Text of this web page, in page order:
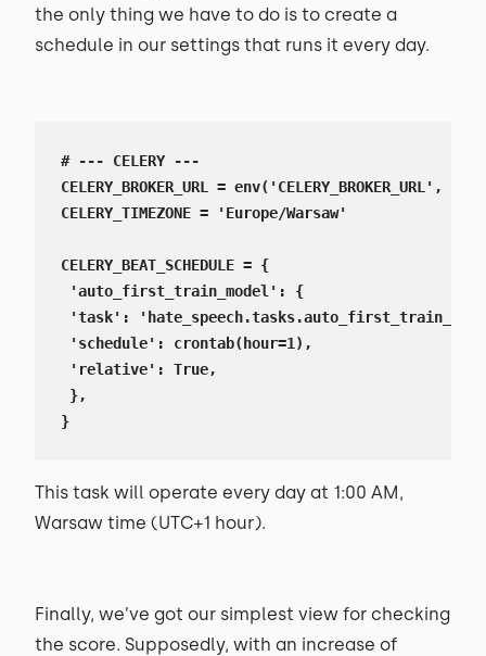
the only thing we have to do is to create a
schedule in our settings that runs it every day.
# --- CELERY ---
CELERY_BROKER_URL =
CELERY_TIMEZONE = 'Europe/Warsaw'
CELERY_BEAT_SCHEDULE = {
'auto_first_train_model': {
'task':
'schedule': crontab(hour=1),
'relative': True,
},
}
This task will operate every day at 1:00 AM,
Warsaw time (UTC+1 hour).
Finally, we’ve got our simplest view for checking
the score. Supposedly, with an increase of